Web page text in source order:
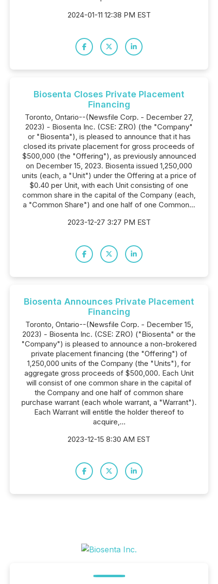
2024-01-11 12:38 PM EST
Biosenta Closes Private Placement
Financing
Toronto, Ontario--(Newsfile Corp. - December 27,
2023) - Biosenta Inc. (CSE: ZRO) (the "Company"
or "Biosenta"), is pleased to announce that it has
closed its private placement for gross proceeds of
$500,000 (the "Offering"), as previously announced
on December 15, 2023. Biosenta issued 1,250,000
units (each, a "Unit") under the Offering at a price of
$0.40 per Unit, with each Unit consisting of one
common share in the capital of the Company (each,
a "Common Share") and one half of one Common...
2023-12-27 3:27 PM EST
Biosenta Announces Private Placement
Financing
Toronto, Ontario--(Newsfile Corp. - December 15,
2023) - Biosenta Inc. (CSE: ZRO) ("Biosenta" or the
"Company") is pleased to announce a non-brokered
private placement financing (the "Offering") of
1,250,000 units of the Company (the "Units"), for
aggregate gross proceeds of $500,000. Each Unit
will consist of one common share in the capital of
the Company and one half of common share
purchase warrant (each whole warrant, a "Warrant").
Each Warrant will entitle the holder thereof to
acquire,...
2023-12-15 8:30 AM EST